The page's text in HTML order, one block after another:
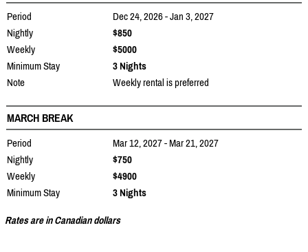
Period
Dec 24, 2026 - Jan 3, 2027
Nightly
$850
Weekly
$5000
Minimum Stay
3 Nights
Note
Weekly rental is preferred
MARCH BREAK
Period
Mar 12, 2027 - Mar 21, 2027
Nightly
$750
Weekly
$4900
Minimum Stay
3 Nights
Rates are in Canadian dollars